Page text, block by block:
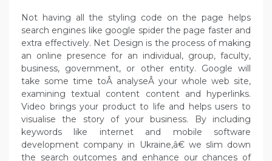
Not having all the styling code on the page helps
search engines like google spider the page faster and
extra effectively. Net Design is the process of making
an online presence for an individual, group, faculty,
business, government, or other entity. Google will
take some time toÂ analyseÂ your whole web site,
examining textual content content and hyperlinks.
Video brings your product to life and helps users to
visualise the story of your business. By including
keywords like internet and mobile software
development company in Ukraine,â€ we slim down
the search outcomes and enhance our chances of